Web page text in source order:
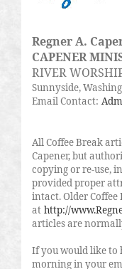
Regner A.
CAPENER
RIVER
Sunnyside,
Email Contact:
All Coffee Break
Capener, but
copying or re-use,
provided proper
intact. Older
at http://
articles are
If you would like to
morning in your